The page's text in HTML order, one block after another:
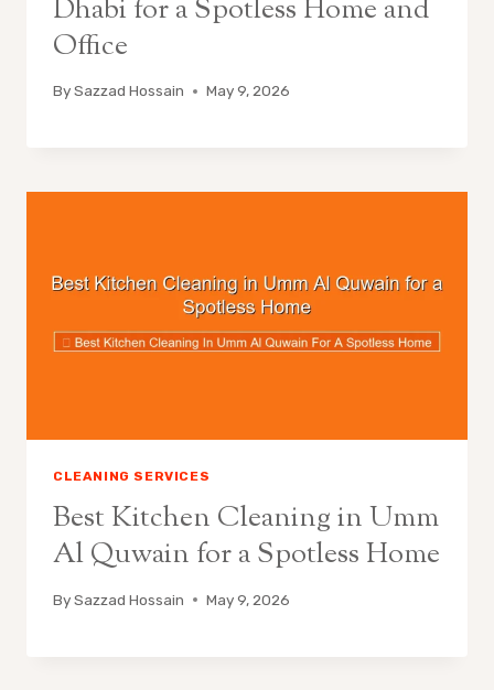
Dhabi for a Spotless Home and
Office
BySazzad Hossain May 9, 2026
CLEANING SERVICES
Best Kitchen Cleaning in Umm
Al Quwain for a Spotless Home
BySazzad Hossain May 9, 2026